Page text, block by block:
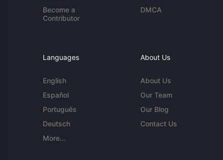
Become a
Contributor
DMCA
Languages
English
Español
Português
Deutsch
More...
About Us
About Us
Our Team
Our Blog
Contact Us